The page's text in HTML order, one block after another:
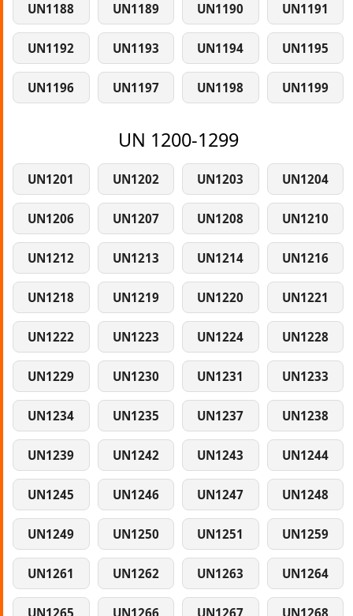
UN1188 UN1189 UN1190 UN1191
UN1192 UN1193 UN1194 UN1195
UN1196 UN1197 UN1198 UN1199
UN 1200-1299
UN1201 UN1202 UN1203 UN1204
UN1206 UN1207 UN1208 UN1210
UN1212 UN1213 UN1214 UN1216
UN1218 UN1219 UN1220 UN1221
UN1222 UN1223 UN1224 UN1228
UN1229 UN1230 UN1231 UN1233
UN1234 UN1235 UN1237 UN1238
UN1239 UN1242 UN1243 UN1244
UN1245 UN1246 UN1247 UN1248
UN1249 UN1250 UN1251 UN1259
UN1261 UN1262 UN1263 UN1264